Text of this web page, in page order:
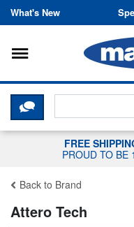
What's New
Toggle
CLICK HERE
FREE
PROUD TO BE
Back to Brand
Attero Tech